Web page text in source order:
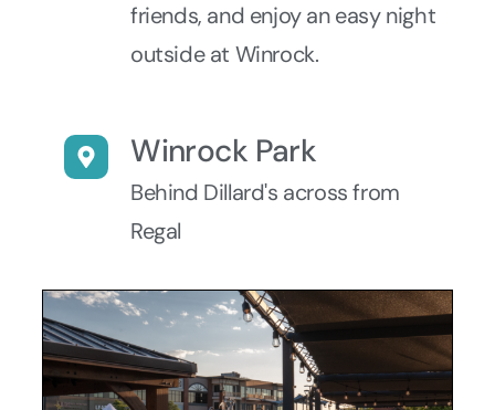
friends, and enjoy an easy night
outside at Winrock.
Winrock Park
Behind Dillard's across from
Regal